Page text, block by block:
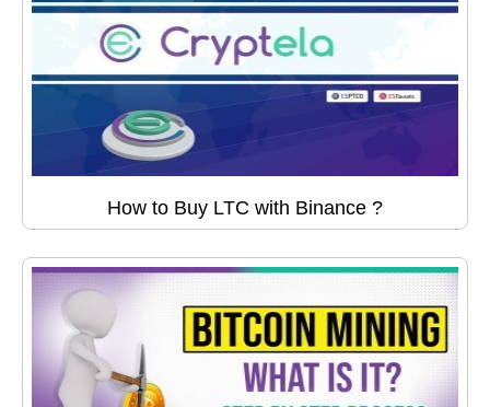
How to Buy LTC with Binance ?